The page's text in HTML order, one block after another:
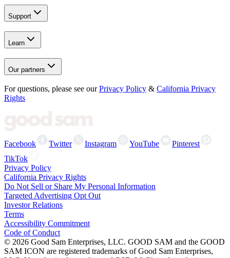
Support
Learn
Our partners
For questions, please see our Privacy Policy & California Privacy
Rights
Facebook Twitter Instagram YouTube
Pinterest
TikTok
Privacy Policy
California Privacy Rights
Do Not Sell or Share My Personal Information
Targeted Advertising Opt Out
Investor Relations
Terms
Accessibility Commitment
Code of Conduct
© 2026 Good Sam Enterprises, LLC. GOOD SAM and the GOOD
SAM ICON are registered trademarks of Good Sam Enterprises,